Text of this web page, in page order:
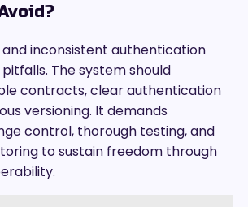
and inconsistent authentication
The system should
contracts, clear authentication
versioning. It demands
control, thorough testing, and
to sustain freedom through